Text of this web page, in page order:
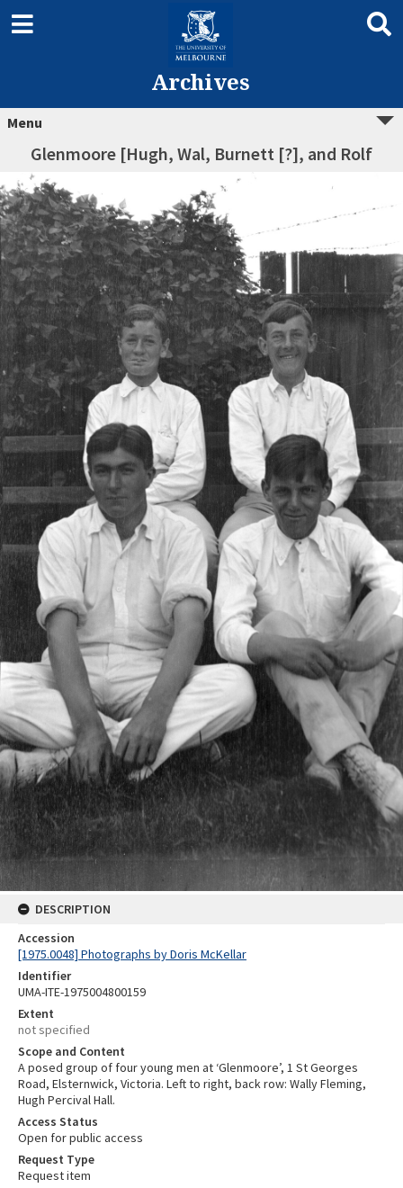
Archives
Menu
Glenmoore [Hugh, Wal, Burnett [?], and Rolf
DESCRIPTION
Accession
[1975.0048] Photographs by Doris McKellar
Identifier
UMA-ITE-1975004800159
Extent
not specified
Scope and Content
A posed group of four young men at ‘Glenmoore’, 1 St Georges
Road, Elsternwick, Victoria. Left to right, back row: Wally Fleming,
Hugh Percival Hall.
Access Status
Open for public access
Request Type
Request item